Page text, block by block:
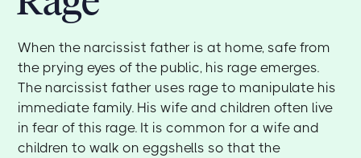
When the narcissist father is at home, safe from
the prying eyes of the public, his rage emerges.
The narcissist father uses rage to manipulate his
immediate family. His wife and children often live
in fear of this rage. It is common for a wife and
children to walk on eggshells so that the